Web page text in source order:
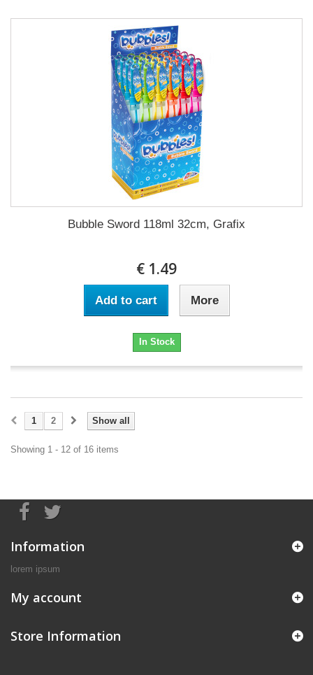
Bubble Sword 118ml 32cm, Grafix
€ 1.49
Add to cart More
In Stock
Show all
1 2
Showing 1 - 12 of 16 items
Information
lorem ipsum
My account
Store Information